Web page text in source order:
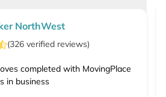
NorthWest
(326 verified reviews)
completed with MovingPlace
in business